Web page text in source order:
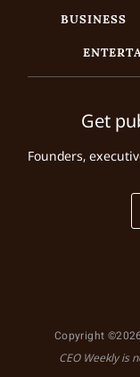
BUSINESS
Get
Founders,
Copyright
CEO Weekly is